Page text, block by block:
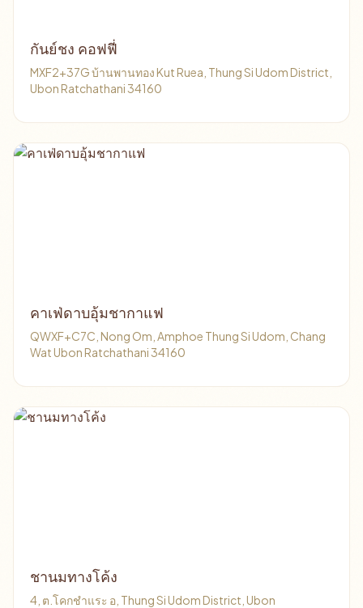
กันย์​ชง​ คอฟฟี่
MXF2+37G บ้านพานทอง Kut Ruea, Thung Si Udom District,
Ubon Ratchathani 34160
คาเฟ่ดาบอุ้มชากาแฟ
QWXF+C7C, Nong Om, Amphoe Thung Si Udom, Chang
Wat Ubon Ratchathani 34160
ชานมทางโค้ง
4, ต.โคกชำแระ อ, Thung Si Udom District, Ubon